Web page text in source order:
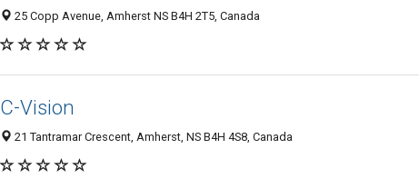
25 Copp Avenue, Amherst NS B4H 2T5, Canada
C-Vision
21 Tantramar Crescent, Amherst, NS B4H 4S8, Canada